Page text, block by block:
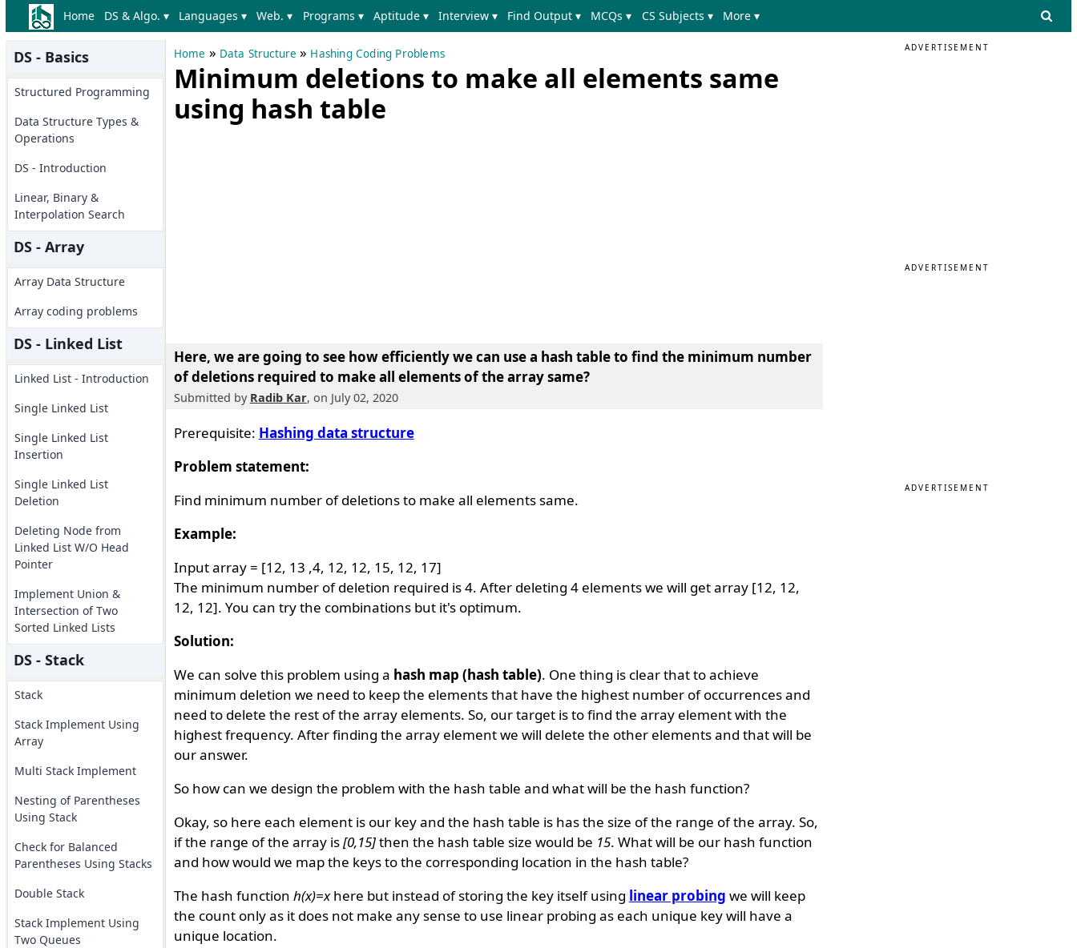
Home DS & Algo. ▾ Languages ▾ Web. ▾ Programs ▾ Aptitude ▾ Interview ▾ Find Output ▾ MCQs ▾ CS Subjects ▾ More ▾
DS - Basics
Structured Programming
Data Structure Types &
Operations
DS - Introduction
Linear, Binary &
Interpolation Search
DS - Array
Array Data Structure
Array coding problems
DS - Linked List
Linked List - Introduction
Single Linked List
Single Linked List
Insertion
Single Linked List
Deletion
Deleting Node from
Linked List W/O Head
Pointer
Implement Union &
Intersection of Two
Sorted Linked Lists
DS - Stack
Stack
Stack Implement Using
Array
Multi Stack Implement
Nesting of Parentheses
Using Stack
Check for Balanced
Parentheses Using Stacks
Double Stack
Stack Implement Using
Two Queues
Home » Data Structure » Hashing Coding Problems
Minimum deletions to make all elements same
using hash table
Here, we are going to see how efficiently we can use a hash table to find the minimum number
of deletions required to make all elements of the array same?
Submitted by Radib Kar, on July 02, 2020
Prerequisite: Hashing data structure
Problem statement:
Find minimum number of deletions to make all elements same.
Example:
Input array = [12, 13 ,4, 12, 12, 15, 12, 17]
The minimum number of deletion required is 4. After deleting 4 elements we will get array [12, 12,
12, 12]. You can try the combinations but it's optimum.
Solution:
We can solve this problem using a hash map (hash table). One thing is clear that to achieve
minimum deletion we need to keep the elements that have the highest number of occurrences and
need to delete the rest of the array elements. So, our target is to find the array element with the
highest frequency. After finding the array element we will delete the other elements and that will be
our answer.
So how can we design the problem with the hash table and what will be the hash function?
Okay, so here each element is our key and the hash table is has the size of the range of the array. So,
if the range of the array is[0,15]then the hash table size would be 15. What will be our hash function
and how would we map the keys to the corresponding location in the hash table?
The hash function h(x)=xhere but instead of storing the key itself using linear probing we will keep
the count only as it does not make any sense to use linear probing as each unique key will have a
unique location.
ADVERTISEMENT
ADVERTISEMENT
ADVERTISEMENT